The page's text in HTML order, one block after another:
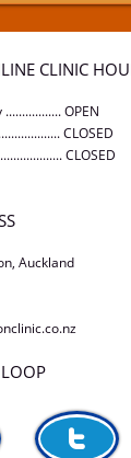
CLINIC
OPEN
CLOSED
CLOSED
Auckland
